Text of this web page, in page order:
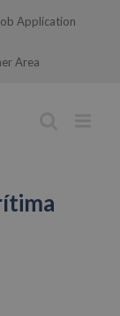
Application
Area